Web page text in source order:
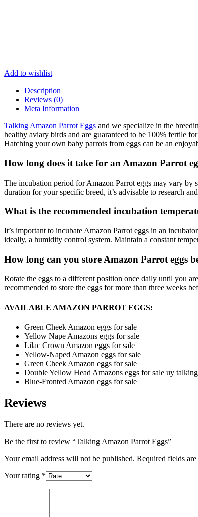
Add to wishlist
Description
Reviews (0)
Meta Information
Talking Amazon Parrot Eggs and we specialize in the
healthy aviary birds and are guaranteed to be 100% fertile
Hatching your own baby parrots from eggs can be an
How long does it take for an Amazon Parrot
The incubation period for Amazon Parrot eggs may vary by
duration for your specific breed, it’s advisable to research
What is the recommended incubation
It’s important to incubate Amazon Parrot eggs in an
ideally, a humidity control system. Maintain a constant
How long can you store Amazon Parrot eggs
Rotate the eggs to a different position once daily until you
recommended to store the eggs for more than three weeks
AVAILABLE AMAZON PARROT EGGS:
Green Cheek Amazon eggs for sale
Yellow Nape Amazons eggs for sale
Lilac Crown Amazon eggs for sale
Yellow-Naped Amazon eggs for sale
Green Cheek Amazon eggs for sale
Double Yellow Head Amazons eggs for sale uy
Blue-Fronted Amazon eggs for sale
Reviews
There are no reviews yet.
Be the first to review “Talking Amazon Parrot Eggs”
Your email address will not be published. Required fields are
Your rating *